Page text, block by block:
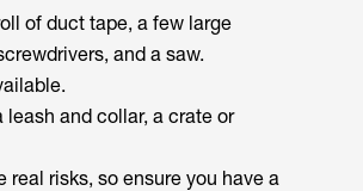
of duct tape, a few large
and a saw.
and collar, a crate or
real risks, so ensure you have a